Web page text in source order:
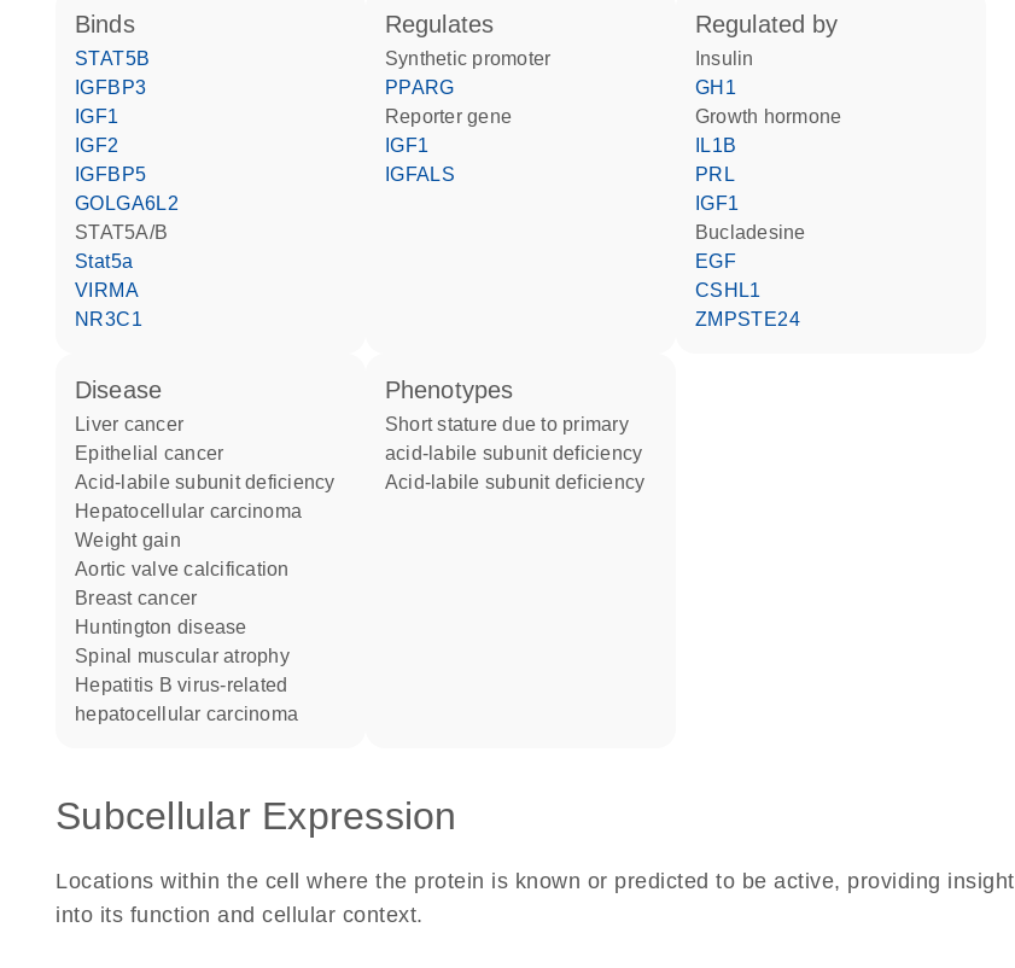
binds
STAT5B
IGFBP3
IGF1
IGF2
IGFBP5
GOLGA6L2
STAT5A/B
Stat5a
VIRMA
NR3C1
regulates
synthetic promoter
PPARG
reporter gene
IGF1
IGFALS
regulated by
insulin
GH1
growth hormone
IL1B
PRL
IGF1
bucladesine
EGF
CSHL1
ZMPSTE24
disease
liver cancer
epithelial cancer
acid-labile subunit deficiency
hepatocellular carcinoma
weight gain
aortic valve calcification
breast cancer
Huntington disease
spinal muscular atrophy
hepatitis B virus-related
hepatocellular carcinoma
phenotypes
Short stature due to primary
acid-labile subunit deficiency
Acid-labile subunit deficiency
Subcellular Expression
Locations within the cell where the protein is known or predicted to be active, providing insight
into its function and cellular context.